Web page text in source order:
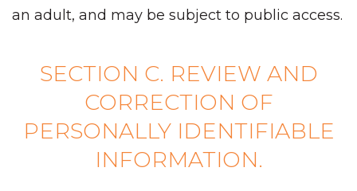
an adult, and may be subject to public access.
SECTION C. REVIEW AND
CORRECTION OF
PERSONALLY IDENTIFIABLE
INFORMATION.